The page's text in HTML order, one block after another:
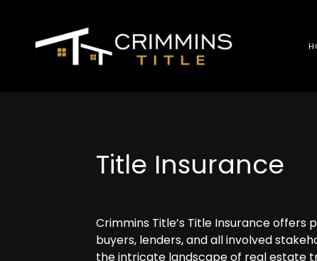
Title Insurance
Crimmins Title’s Title Insurance offers
buyers, lenders, and all involved
the intricate landscape of real estate